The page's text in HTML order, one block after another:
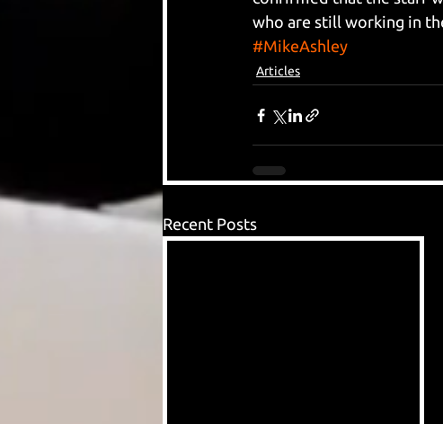
who are still working in
#MikeAshley
Articles
Recent Posts